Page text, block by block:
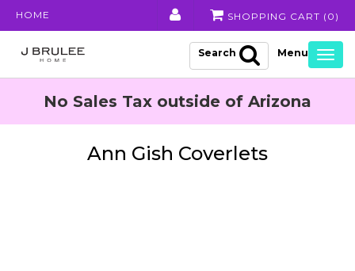
HOME SHOPPING CART ( 0 )
Search
No Sales Tax outside of Arizona
Ann Gish Coverlets